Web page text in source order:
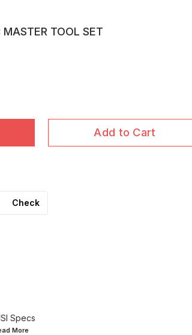
TOOL SET
Add to Cart
Check
Specs
More